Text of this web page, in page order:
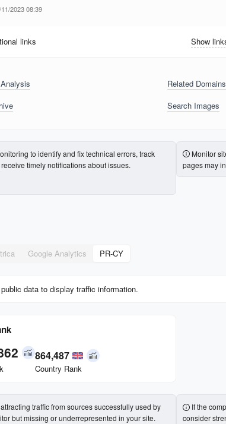
2023 08:39
links Show
Related Domains
Search Images
to identify and fix technical errors, track
timely notifications about issues.
Monitor
pages may
Google Analytics PR-CY
data to display traffic information.
864,487
Country Rank
traffic from sources successfully used by
but missing or underrepresented in your site.
If the
consider